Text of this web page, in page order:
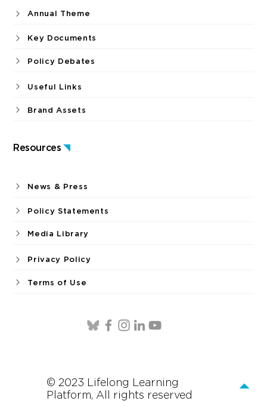
Resources
Annual Theme
Key Documents
Policy Debates
Useful Links
Brand Assets
News & Press
Policy Statements
Media Library
Privacy Policy
Terms of Use
© 2023 Lifelong Learning
Platform, All rights reserved